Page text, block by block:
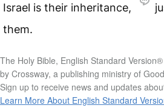
Israel is their inheritance,
them.
The Holy Bible, English Standard
by Crossway, a publishing ministry of
Sign up to receive news and updates
Learn More About English Standard